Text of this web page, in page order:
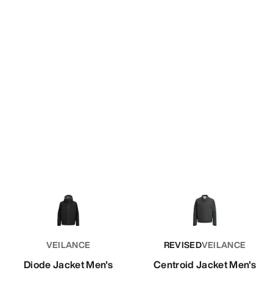
VEILANCE
Diode Jacket Men's
REVISEDVEILANCE
Centroid Jacket Men's